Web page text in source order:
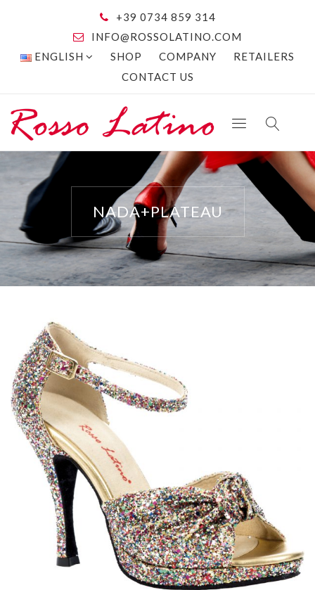
+39 0734 859 314
INFO@ROSSOLATINO.COM
ENGLISH
SHOP COMPANY
RETAILERS
CONTACT US
NADA+PLATEAU